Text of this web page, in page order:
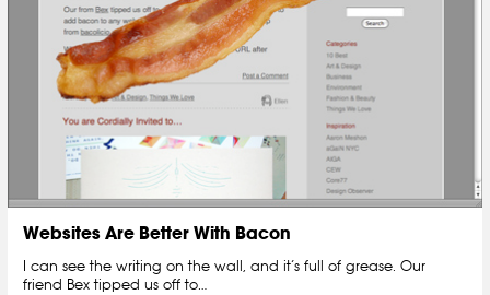
Websites Are Better With Bacon
I can see the writing on the wall, and it’s full of grease. Our
friend Bex tipped us off to…